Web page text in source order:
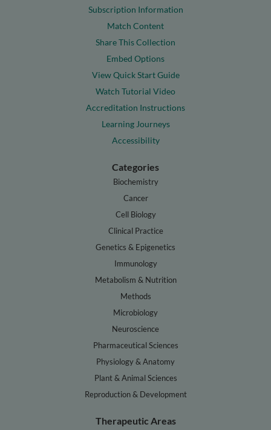
Subscription Information
Match Content
Share This Collection
Embed Options
View Quick Start Guide
Watch Tutorial Video
Accreditation Instructions
Learning Journeys
Accessibility
Categories
Biochemistry
Cancer
Cell Biology
Clinical Practice
Genetics & Epigenetics
Immunology
Metabolism & Nutrition
Methods
Microbiology
Neuroscience
Pharmaceutical Sciences
Physiology & Anatomy
Plant & Animal Sciences
Reproduction & Development
Therapeutic Areas